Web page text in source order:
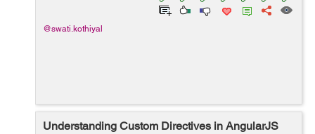
@swati.kothiyal
Understanding Custom Directives in AngularJS